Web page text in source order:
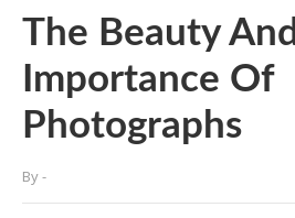
The Beauty And
Importance Of
Photographs
By-